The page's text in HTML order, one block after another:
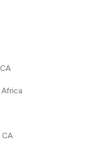
Africa
CA